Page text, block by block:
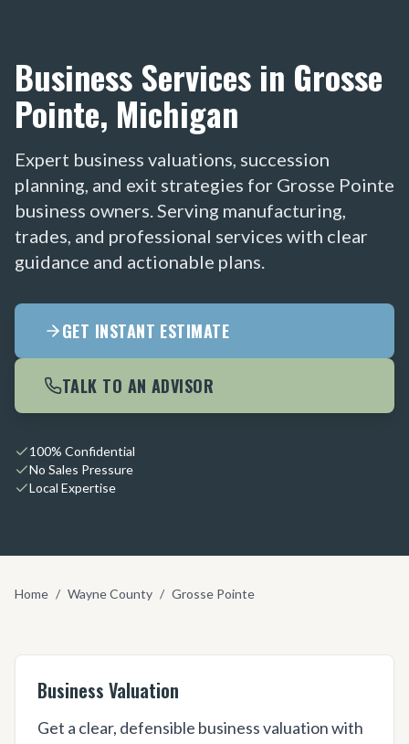
Business Services in Grosse
Pointe, Michigan
Expert business valuations, succession
planning, and exit strategies for Grosse Pointe
business owners. Serving manufacturing,
trades, and professional services with clear
guidance and actionable plans.
GET INSTANT ESTIMATE
TALK TO AN ADVISOR
100% Confidential
No Sales Pressure
Local Expertise
Home / Wayne County / Grosse Pointe
Business Valuation
Get a clear, defensible business valuation with